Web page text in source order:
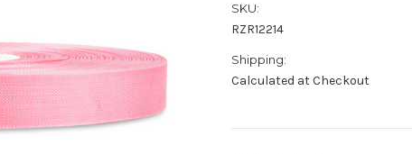
SKU:
RZR12214
Shipping:
Calculated at Checkout